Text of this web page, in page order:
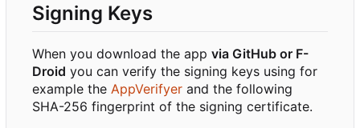
Signing Keys
When you download the app via GitHub or F-
Droid you can verify the signing keys using for
example the AppVerifyer and the following
SHA-256 fingerprint of the signing certificate.